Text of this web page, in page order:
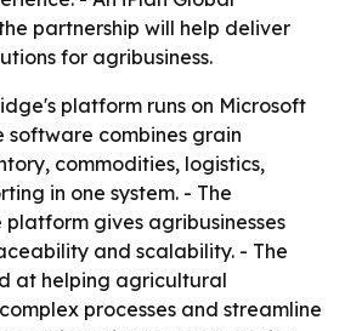
partnership will help deliver
for agribusiness.
platform runs on Microsoft
software combines grain
commodities, logistics,
in one system. - The
platform gives agribusinesses
and scalability. - The
at helping agricultural
processes and streamline